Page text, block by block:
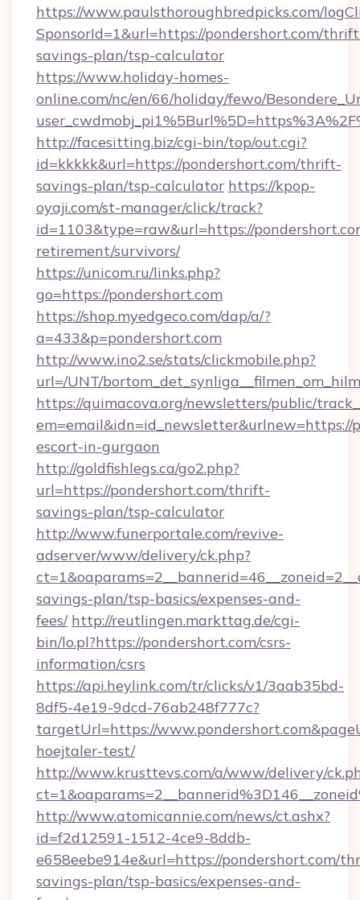
https://www.paulsthoroughbredpicks.com/
SponsorId=1&url=https://pondershort.com/
savings-plan/tsp-calculator
https://www.holiday-homes-
online.com/nc/en/66/holiday/fewo/
http://facesitting.biz/cgi-bin/top/out.cgi?
id=kkkkk&url=https://pondershort.com/thrift-
savings-plan/tsp-calculator https://kpop-
oyaji.com/st-manager/click/track?
id=1103&type=raw&url=https://
retirement/survivors/
https://unicom.ru/links.php?
go=https://pondershort.com
https://shop.myedgeco.com/dap/a/?
a=433&p=pondershort.com
http://www.ino2.se/stats/clickmobile.php?
url=/UNT/
https://quimacova.org/newsletters/public/
em=email&idn=id_newsletter&urlnew=https://
escort-in-gurgaon
http://goldfishlegs.ca/go2.php?
url=https://pondershort.com/thrift-
savings-plan/tsp-calculator
http://www.funerportale.com/revive-
adserver/www/delivery/ck.php?
savings-plan/tsp-basics/expenses-and-
fees/ http://reutlingen.markttag.de/cgi-
bin/lo.pl?https://pondershort.com/csrs-
information/csrs
https://api.heylink.com/tr/clicks/v1/3aab35bd-
8df5-4e19-9dcd-76ab248f777c?
targetUrl=https://
hoejtaler-test/
http://www.krusttevs.com/a/www/delivery/
http://www.atomicannie.com/news/ct.ashx?
id=f2d12591-1512-4ce9-8ddb-
e658eebe914e&url=https://pondershort.com/
savings-plan/tsp-basics/expenses-and-